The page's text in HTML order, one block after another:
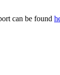
can be found